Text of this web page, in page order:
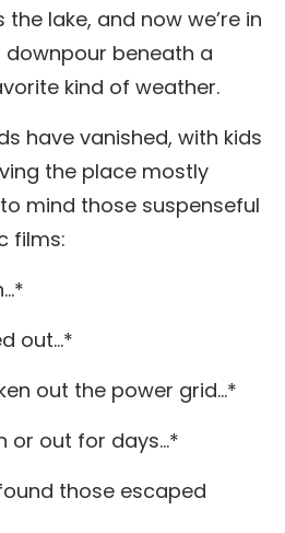
lake, and now we’re in
beneath a
kind of weather.
have vanished, with kids
the place mostly
mind those suspenseful
films:
out...*
out the power grid...*
or out for days...*
those escaped